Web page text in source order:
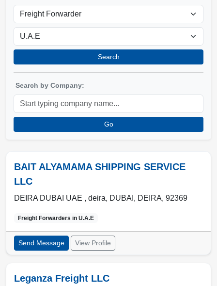
Search
Search by Company:
Go
BAIT ALYAMAMA SHIPPING SERVICE
LLC
DEIRA DUBAI UAE , deira, DUBAI , DEIRA, 92369
Freight Forwarders in U.A.E
Send Message View Profile
Leganza Freight LLC